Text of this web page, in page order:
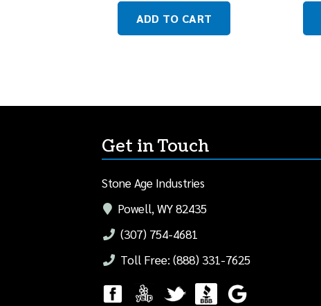
ADD TO CART
Get in Touch
Stone Age Industries
Powell, WY 82435
(307) 754-4681
Toll Free: (888) 331-7625